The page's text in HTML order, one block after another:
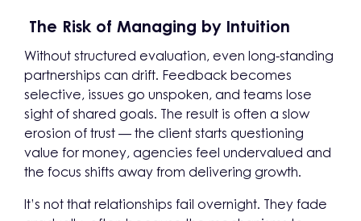
The Risk of Managing by Intuition
Without structured evaluation, even long-standing
partnerships can drift. Feedback becomes
selective, issues go unspoken, and teams lose
sight of shared goals. The result is often a slow
erosion of trust — the client starts questioning
value for money, agencies feel undervalued and
the focus shifts away from delivering growth.
It’s not that relationships fail overnight. They fade